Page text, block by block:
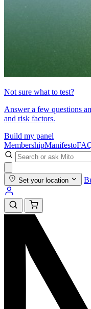
Not sure what to test?
Answer a few questions
and risk factors.
Build my panel
MembershipManifesto
Set your location